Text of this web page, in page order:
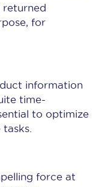
returned
for
information
time-
to optimize
force at